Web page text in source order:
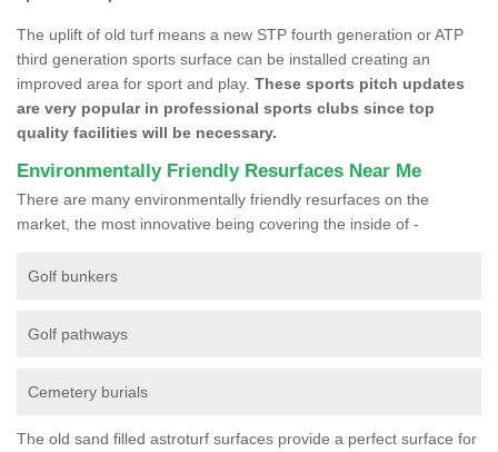
The uplift of old turf means a new STP fourth generation or ATP
third generation sports surface can be installed creating an
improved area for sport and play. These sports pitch updates
are very popular in professional sports clubs since top
quality facilities will be necessary.
Environmentally Friendly Resurfaces Near Me
There are many environmentally friendly resurfaces on the
market, the most innovative being covering the inside of -
Golf bunkers
Golf pathways
Cemetery burials
The old sand filled astroturf surfaces provide a perfect surface for